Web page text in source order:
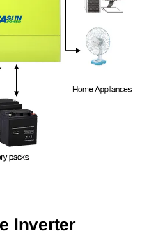
Inverter